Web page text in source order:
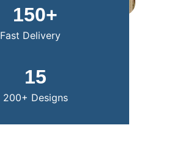
150+
15
200+ Designs
Fast Delivery